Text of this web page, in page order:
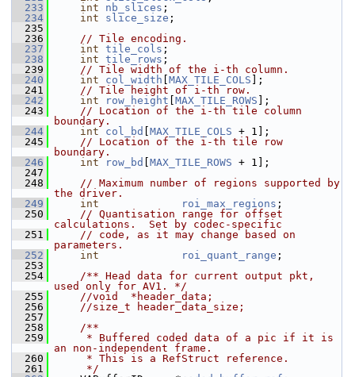
  233
int nb_slices ;
  234
int slice_size ;
  235
  236
// Tile encoding.
  237
int tile_cols ;
  238
int tile_rows ;
  239
// Tile width of the i-th column.
  240
int col_width MAX_TILE_COLS ];
  241
// Tile height of i-th row.
  242
int row_height MAX_TILE_ROWS ];
  243
// Location of the i-th tile column
boundary.
  244
int col_bd MAX_TILE_COLS + 1];
  245
// Location of the i-th tile row
boundary.
  246
int row_bd MAX_TILE_ROWS + 1];
  247
  248
// Maximum number of regions supported by
the driver.
  249
int roi_max_regions ;
  250
// Quantisation range for offset
calculations.  Set by codec-specific
  251
// code, as it may change based on
parameters.
  252
int roi_quant_range ;
  253
  254
    /** Head data for current output pkt,
used only for AV1. */
  255
//void  *header_data;
  256
//size_t header_data_size;
  257
  258
    /**
  259
     * Buffered coded data of a pic if it is
an non-independent frame.
  260
     * This is a RefStruct reference.
  261
     */